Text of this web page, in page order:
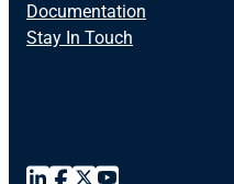
Documentation
Stay In Touch